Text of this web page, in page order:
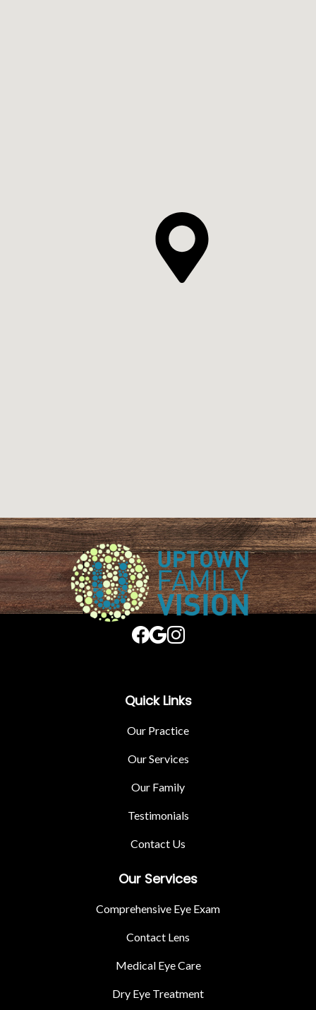
Quick Links
Our Practice
Our Services
Our Family
Testimonials
Contact Us
Our Services
Comprehensive Eye Exam
Contact Lens
Medical Eye Care
Dry Eye Treatment